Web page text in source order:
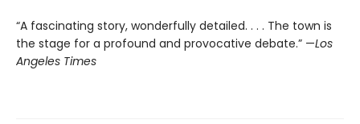
“A fascinating story, wonderfully detailed. . . . The town is
the stage for a profound and provocative debate.” —Los
Angeles Times